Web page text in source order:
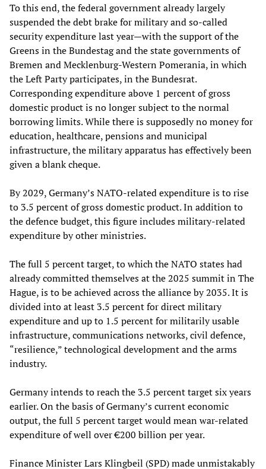
To this end, the federal government already largely
suspended the debt brake for military and so-called
security expenditure last year—with the support of the
Greens in the Bundestag and the state governments of
Bremen and Mecklenburg-Western Pomerania, in which
the Left Party participates, in the Bundesrat.
Corresponding expenditure above 1 percent of gross
domestic product is no longer subject to the normal
borrowing limits. While there is supposedly no money for
education, healthcare, pensions and municipal
infrastructure, the military apparatus has effectively been
given a blank cheque.
By 2029, Germany’s NATO-related expenditure is to rise
to 3.5 percent of gross domestic product. In addition to
the defence budget, this figure includes military-related
expenditure by other ministries.
The full 5 percent target, to which the NATO states had
already committed themselves at the 2025 summit in The
Hague, is to be achieved across the alliance by 2035. It is
divided into at least 3.5 percent for direct military
expenditure and up to 1.5 percent for militarily usable
infrastructure, communications networks, civil defence,
“resilience,” technological development and the arms
industry.
Germany intends to reach the 3.5 percent target six years
earlier. On the basis of Germany’s current economic
output, the full 5 percent target would mean war-related
expenditure of well over €200 billion per year.
Finance Minister Lars Klingbeil (SPD) made unmistakably